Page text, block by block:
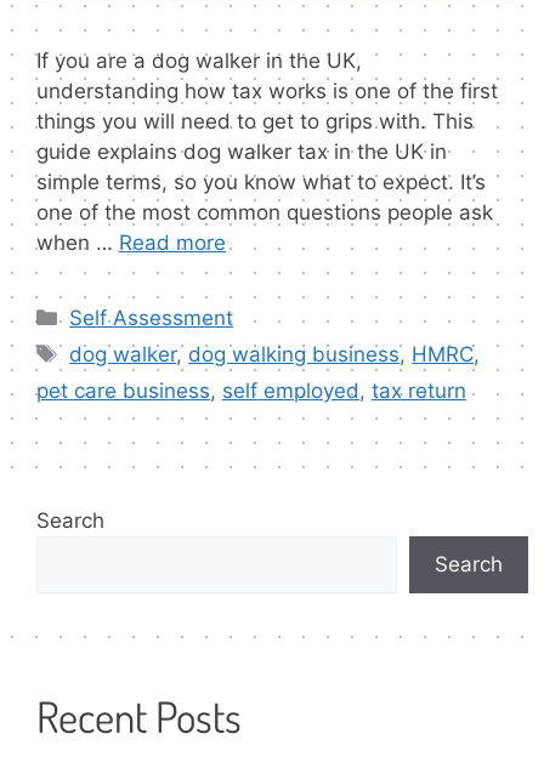
If you are a dog walker in the UK,
understanding how tax works is one of the first
things you will need to get to grips with. This
guide explains dog walker tax in the UK in
simple terms, so you know what to expect. It’s
one of the most common questions people ask
when … Read more
Categories
Self Assessment
Tags
dog walker, dog walking business, HMRC,
pet care business, self employed , tax return
Search
Search
Recent Posts